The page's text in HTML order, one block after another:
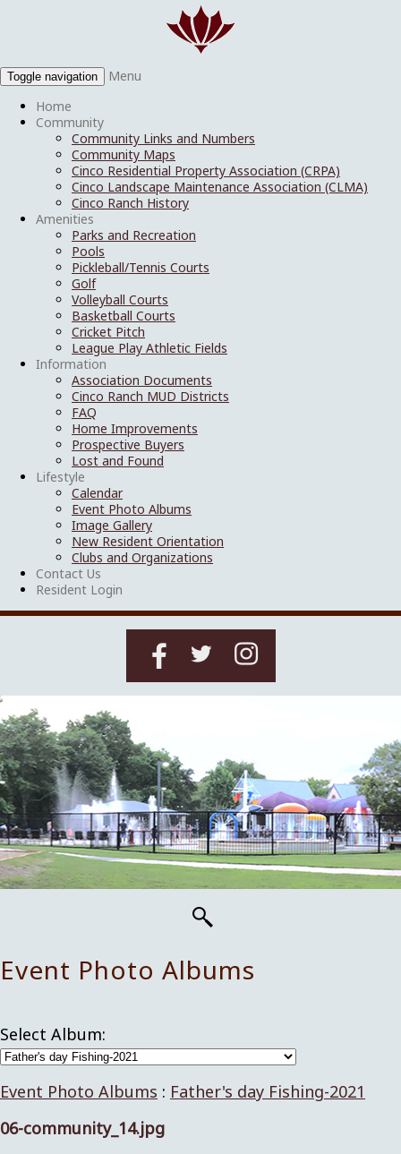
Toggle navigation
Menu
Home
Community
Community Links and Numbers
Community Maps
Cinco Residential Property Association (CRPA)
Cinco Landscape Maintenance Association (CLMA)
Cinco Ranch History
Amenities
Parks and Recreation
Pools
Pickleball/Tennis Courts
Golf
Volleyball Courts
Basketball Courts
Cricket Pitch
League Play Athletic Fields
Information
Association Documents
Cinco Ranch MUD Districts
FAQ
Home Improvements
Prospective Buyers
Lost and Found
Lifestyle
Calendar
Event Photo Albums
Image Gallery
New Resident Orientation
Clubs and Organizations
Contact Us
Resident Login
Event Photo Albums
Select Album:
Event Photo Albums : Father's day Fishing-2021
06-community_14.jpg